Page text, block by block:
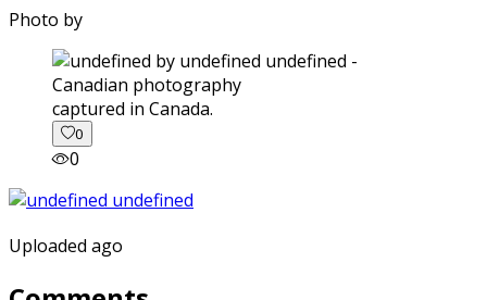
Photo by
captured in Canada.
0
0
Uploaded ago